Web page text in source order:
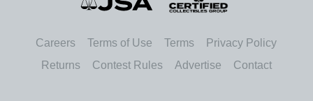
Careers Terms of Use Terms
Privacy Policy
Returns
Contest Rules Advertise Contact